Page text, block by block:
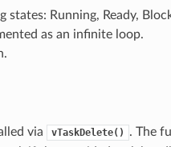
Running, Ready,
as an infinite loop.
via vTaskDelete()
. The